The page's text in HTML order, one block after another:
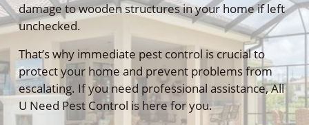
damage to wooden structures in your home if left
unchecked.
That’s why immediate pest control is crucial to
protect your home and prevent problems from
escalating. If you need professional assistance, All
U Need Pest Control is here for you.